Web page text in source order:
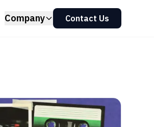
Company Contact Us